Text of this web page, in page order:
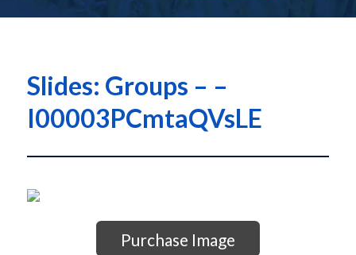
Slides: Groups – –
I00003PCmtaQVsLE
Purchase Image